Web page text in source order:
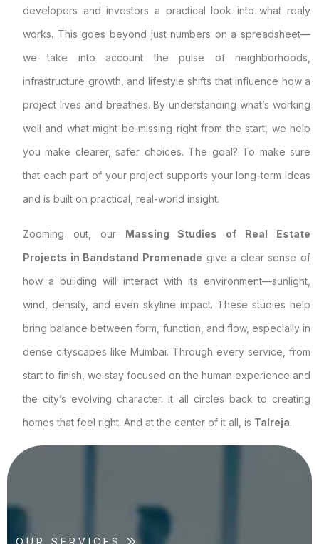
developers and investors a practical look into what realy
works. This goes beyond just numbers on a spreadsheet—
we take into account the pulse of neighborhoods,
infrastructure growth, and lifestyle shifts that influence how a
project lives and breathes. By understanding what’s working
well and what might be missing right from the start, we help
you make clearer, safer choices. The goal? To make sure
that each part of your project supports your long-term ideas
and is built on practical, real-world insight.
Zooming out, our Massing Studies of Real Estate
Projects in Bandstand Promenade give a clear sense of
how a building will interact with its environment—sunlight,
wind, density, and even skyline impact. These studies help
bring balance between form, function, and flow, especially in
dense cityscapes like Mumbai. Through every service, from
start to finish, we stay focused on the human experience and
the city’s evolving character. It all circles back to creating
homes that feel right. And at the center of it all, is Talreja.